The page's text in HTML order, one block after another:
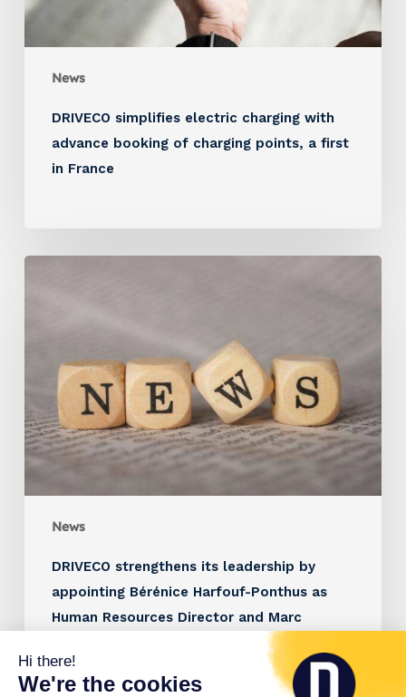
News
DRIVECO simplifies electric charging with
advance booking of charging points, a first
in France
News
DRIVECO strengthens its leadership by
appointing Bérénice Harfouf-Ponthus as
Human Resources Director and Marc
Brunstein as Managing Director France